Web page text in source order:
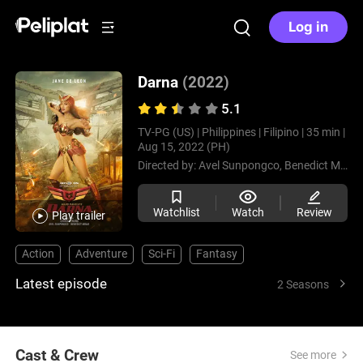
Log in
Play trailer
Darna (2022)
5.1
TV-PG (US) | Philippines | Filipino | 35 min |
Aug 15, 2022 (PH)
Directed by:Avel Sunpongco, Benedict Mique,
Watchlist Watch Review
Action Adventure Sci-Fi Fantasy
Latest episode 2 Seasons
Cast & Crew See more